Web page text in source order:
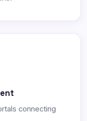
connecting